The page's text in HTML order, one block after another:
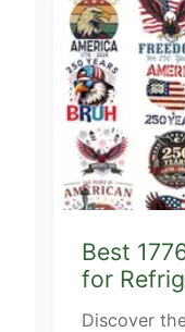
Best
for
Discover